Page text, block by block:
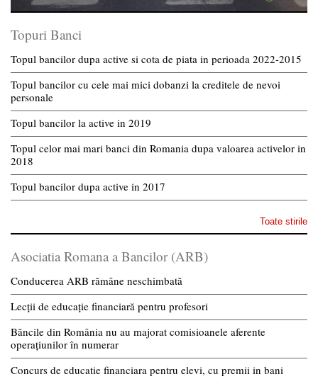
Topuri Banci
Topul bancilor dupa active si cota de piata in perioada 2022-2015
Topul bancilor cu cele mai mici dobanzi la creditele de nevoi
personale
Topul bancilor la active in 2019
Topul celor mai mari banci din Romania dupa valoarea activelor in
2018
Topul bancilor dupa active in 2017
Toate stirile
Asociatia Romana a Bancilor (ARB)
Conducerea ARB rămâne neschimbată
Lecții de educație financiară pentru profesori
Băncile din România nu au majorat comisioanele aferente
operațiunilor în numerar
Concurs de educatie financiara pentru elevi, cu premii in bani